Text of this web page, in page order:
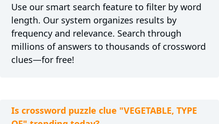
Use our smart search feature to filter by word
length. Our system organizes results by
frequency and relevance. Search through
millions of answers to thousands of crossword
clues—for free!
Is crossword puzzle clue "VEGETABLE, TYPE